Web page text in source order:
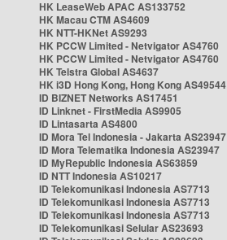
HK LeaseWeb APAC AS133752
HK Macau CTM AS4609
HK NTT-HKNet AS9293
HK PCCW Limited - Netvigator AS4760
HK PCCW Limited - Netvigator AS4760
HK Telstra Global AS4637
HK i3D Hong Kong, Hong Kong AS49544
ID BIZNET Networks AS17451
ID Linknet - FirstMedia AS9905
ID Lintasarta AS4800
ID Mora Tel Indonesia - Jakarta AS23947
ID Mora Telematika Indonesia AS23947
ID MyRepublic Indonesia AS63859
ID NTT Indonesia AS10217
ID Telekomunikasi Indonesia AS7713
ID Telekomunikasi Indonesia AS7713
ID Telekomunikasi Indonesia AS7713
ID Telekomunikasi Selular AS23693